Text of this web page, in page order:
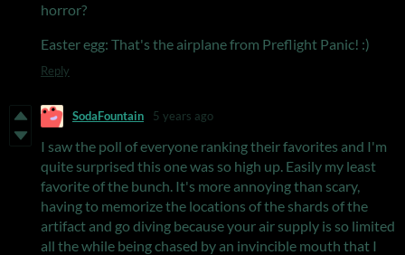
horror?
Easter egg: That's the airplane from Preflight Panic! :)
Reply
SodaFountain 5 years ago
I saw the poll of everyone ranking their favorites and I'm
quite surprised this one was so high up. Easily my least
favorite of the bunch. It's more annoying than scary,
having to memorize the locations of the shards of the
artifact and go diving because your air supply is so limited
all the while being chased by an invincible mouth that I